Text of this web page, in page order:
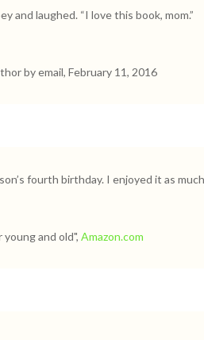
and laughed. “I love this book, mom.”
by email, February 11, 2016
fourth birthday. I enjoyed it as
young and old",Amazon.com